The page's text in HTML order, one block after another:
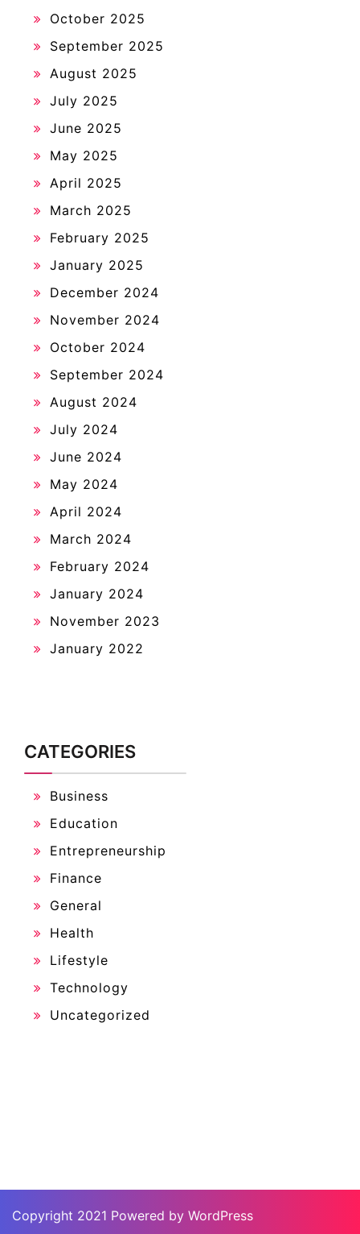
October 2025
September 2025
August 2025
July 2025
June 2025
May 2025
April 2025
March 2025
February 2025
January 2025
December 2024
November 2024
October 2024
September 2024
August 2024
July 2024
June 2024
May 2024
April 2024
March 2024
February 2024
January 2024
November 2023
January 2022
CATEGORIES
Business
Education
Entrepreneurship
Finance
General
Health
Lifestyle
Technology
Uncategorized
Copyright 2021 Powered by WordPress